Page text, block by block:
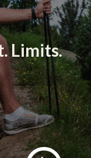
Limits.